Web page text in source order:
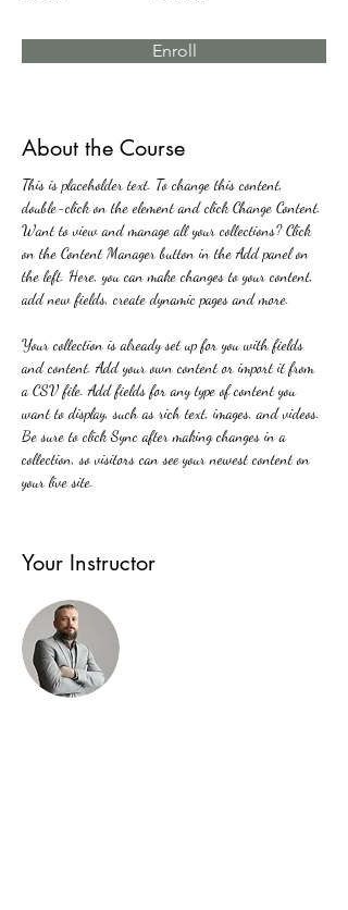
Enroll
About the Course
This is placeholder text. To change this content,
double-click on the element and click Change Content.
Want to view and manage all your collections? Click
on the Content Manager button in the Add panel on
the left. Here, you can make changes to your content,
add new fields, create dynamic pages and more.
Your collection is already set up for you with fields
and content. Add your own content or import it from
a CSV file. Add fields for any type of content you
want to display, such as rich text, images, and videos.
Be sure to click Sync after making changes in a
collection, so visitors can see your newest content on
your live site.
Your Instructor